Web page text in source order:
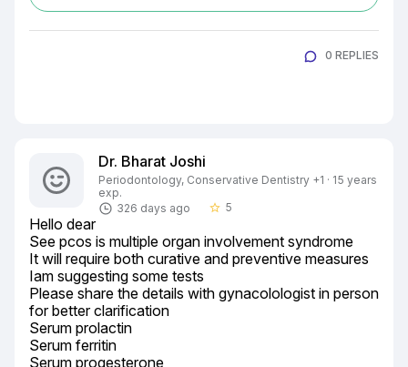
0 REPLIES
Dr. Bharat Joshi
Periodontology, Conservative Dentistry +1 · 15 years
exp.
326 days ago
star_border 5
Hello dear
See pcos is multiple organ involvement syndrome
It will require both curative and preventive measures
Iam suggesting some tests
Please share the details with gynacolologist in person
for better clarification
Serum prolactin
Serum ferritin
Serum progesterone